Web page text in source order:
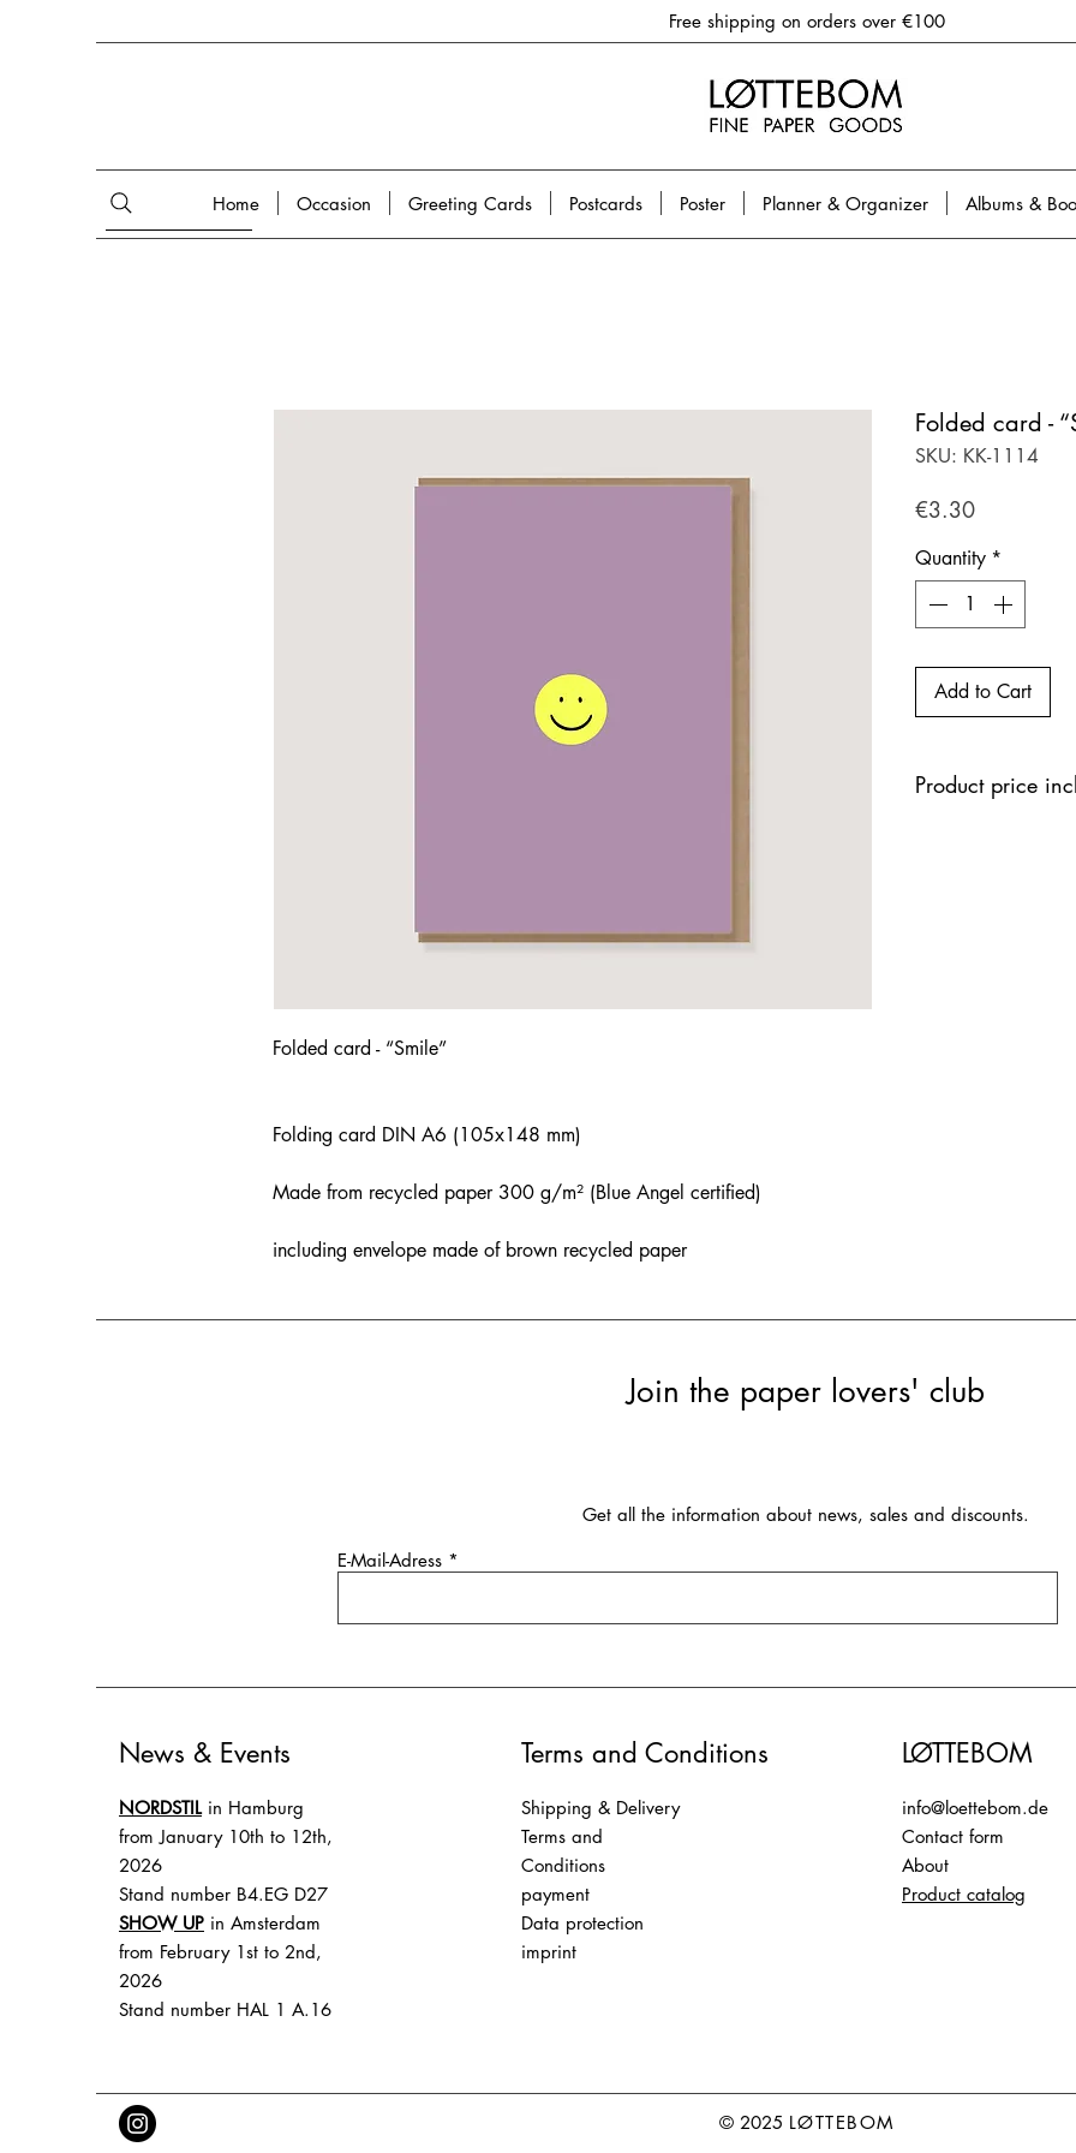
Free shipping on orders over €100
Home Occasion Greeting Cards Postcards Poster Planner & Organizer Albums &
Folded card - “Smile”
Folding card DIN A6 (105x148 mm)
Made from recycled paper 300 g/m² (Blue Angel certified)
including envelope made of brown recycled paper
Folded card -
SKU: KK-1114
€3.30Price
Quantity *
Add to Cart
Product price
Join the paper lovers' club
Get all the information about news, sales and discounts.
E-Mail-Adress
News & Events
NORDSTIL in Hamburg
from January 10th to 12th,
2026
Stand number B4.EG D27
SHOW UP in Amsterdam
from February 1st to 2nd,
2026
Stand number HAL 1 A.16
Terms and Conditions
Shipping & Delivery
Terms and
Conditions
payment
Data protection
imprint
LØTTEBOM
info@loettebom.de
Contact form
About
Product catalog
© 2025 LØTTEBOM